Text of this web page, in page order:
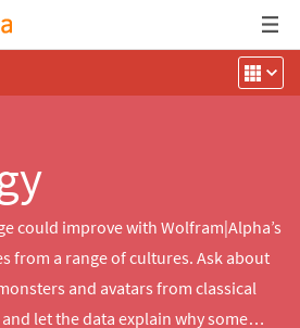
could improve with Wolfram|Alpha’s
from a range of cultures. Ask about
and avatars from classical
let the data explain why some